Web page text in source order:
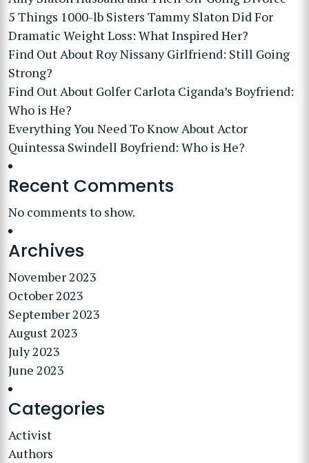
5 Things 1000-lb Sisters Tammy Slaton Did For
Dramatic Weight Loss: What Inspired Her?
Find Out About Roy Nissany Girlfriend: Still Going
Strong?
Find Out About Golfer Carlota Ciganda’s Boyfriend:
Who is He?
Everything You Need To Know About Actor
Quintessa Swindell Boyfriend: Who is He?
Recent Comments
No comments to show.
Archives
November 2023
October 2023
September 2023
August 2023
July 2023
June 2023
Categories
Activist
Authors